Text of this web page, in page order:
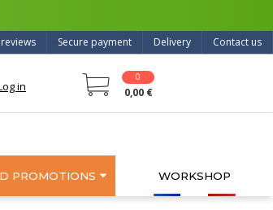
Contact us
Delivery
Secure payment
in
0
0,00 €
PROMOTIONS WORKSHOP